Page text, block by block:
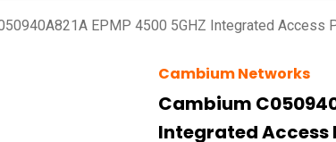
EPMP 4500 5GHZ Integrated Access
Cambium Networks
Cambium
Integrated Access